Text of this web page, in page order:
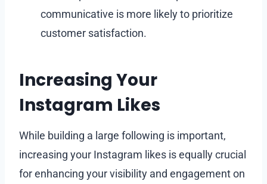
communicative is more likely to prioritize
customer satisfaction.
Increasing Your
Instagram Likes
While building a large following is important,
increasing your Instagram likes is equally crucial
for enhancing your visibility and engagement on